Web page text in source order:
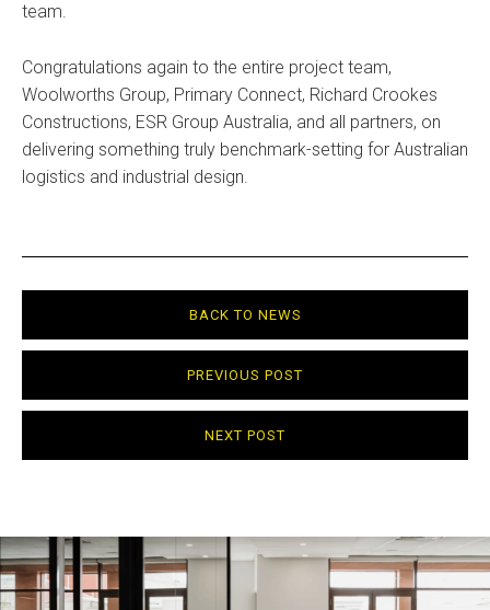
team.
Congratulations again to the entire project team,
Woolworths Group, Primary Connect, Richard Crookes
Constructions, ESR Group Australia, and all partners, on
delivering something truly benchmark-setting for Australian
logistics and industrial design.
BACK TO NEWS
PREVIOUS POST
NEXT POST